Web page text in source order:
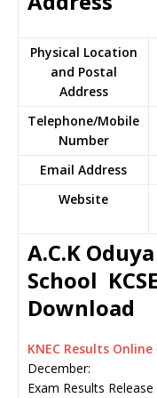
Physical Location
and Postal
Address
Telephone/Mobile
Number
Email Address
Website
A.C.K
School
Download
KNEC Results Online
December:
Exam Results